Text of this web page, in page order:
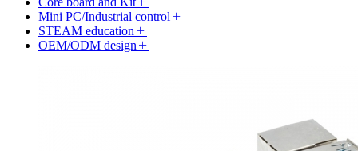
Mini PC/Industrial control
STEAM education
OEM/ODM design